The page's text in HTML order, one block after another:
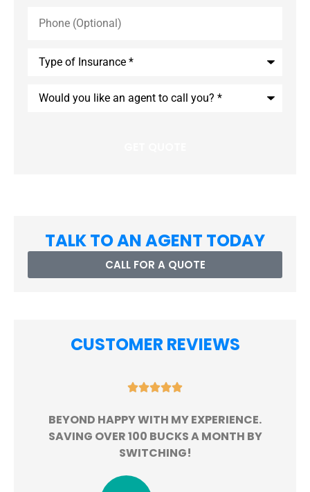
(Optional)
you
TALK TO AN AGENT TODAY
CALL FOR A QUOTE
CUSTOMER REVIEWS

BEYOND HAPPY WITH MY EXPERIENCE.
SAVING OVER 100 BUCKS A MONTH BY
SWITCHING!